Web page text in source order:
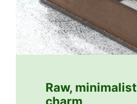
Raw, minimalist